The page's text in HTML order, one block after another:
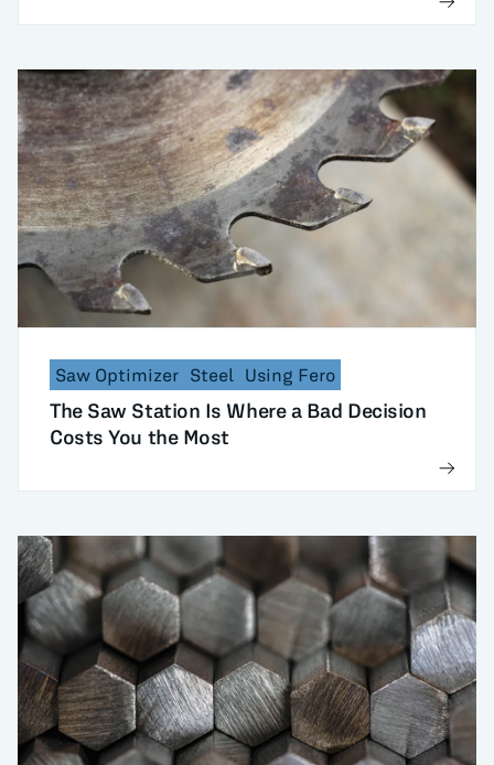
Saw Optimizer Steel Using Fero
The Saw Station Is Where a Bad Decision
Costs You the Most